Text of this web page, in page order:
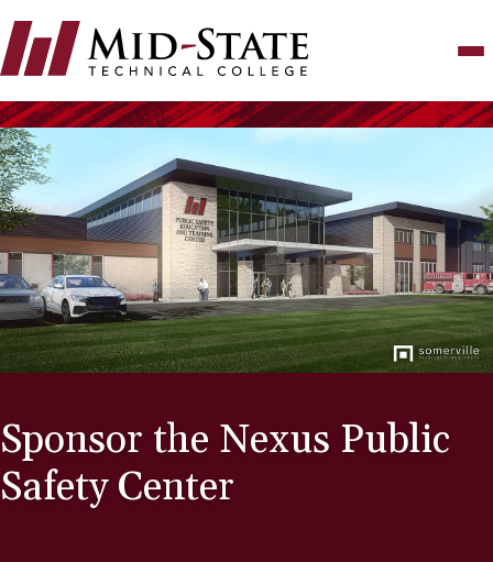
to
main
content
Sponsor the Nexus Public
Safety Center